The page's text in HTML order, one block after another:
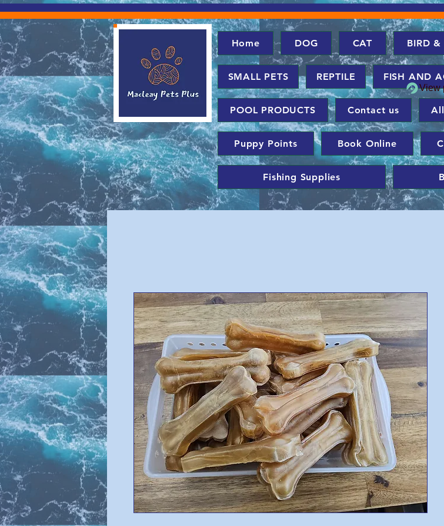
Home DOG CAT BIRD &
SMALL PETS REPTILE FISH AND
POOL PRODUCTS Contact us
Puppy Points Book Online
Fishing Supplies
View